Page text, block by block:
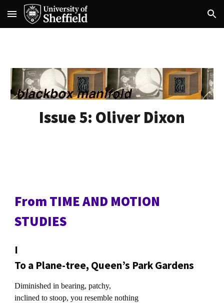
Skip to main content Skip to navigation
Issue 5: Oliver Dixon
From TIME AND MOTION
STUDIES
I
To a Plane-tree, Queen’s Park Gardens
Diminished in bearing, patchy,
inclined to stoop, you resemble nothing